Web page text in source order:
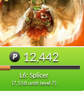
12,442
L6: Splicer
(7,558 until level 7)